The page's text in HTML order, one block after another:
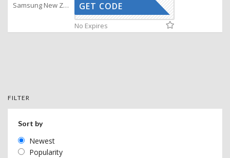
Samsung New Zealand Coupons XMAS25
GET CODE
No Expires
FILTER
Sort by
Newest
Popularity